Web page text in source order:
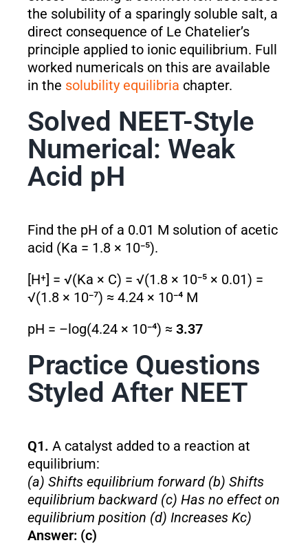
the solubility of a sparingly soluble salt, a
direct consequence of Le Chatelier’s
principle applied to ionic equilibrium. Full
worked numericals on this are available
in the solubility equilibria chapter.
Solved NEET-Style
Numerical: Weak
Acid pH
Find the pH of a 0.01 M solution of acetic
acid (Ka = 1.8 × 10⁻⁵).
[H⁺] = √(Ka × C) = √(1.8 × 10⁻⁵ × 0.01) =
√(1.8 × 10⁻⁷) ≈ 4.24 × 10⁻⁴ M
pH = –log(4.24 × 10⁻⁴) ≈ 3.37
Practice Questions
Styled After NEET
Q1. A catalyst added to a reaction at
equilibrium:
(a) Shifts equilibrium forward (b) Shifts
equilibrium backward (c) Has no effect on
equilibrium position (d) Increases Kc)
Answer: (c)